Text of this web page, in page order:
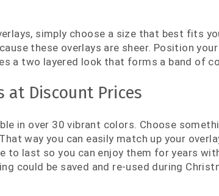
simply choose a size that best fits
these overlays are sheer. Position
a two layered look that forms a band of
at Discount Prices
in over 30 vibrant colors. Choose
way you can easily match up your
to last so you can enjoy them for years
could be saved and re-used during